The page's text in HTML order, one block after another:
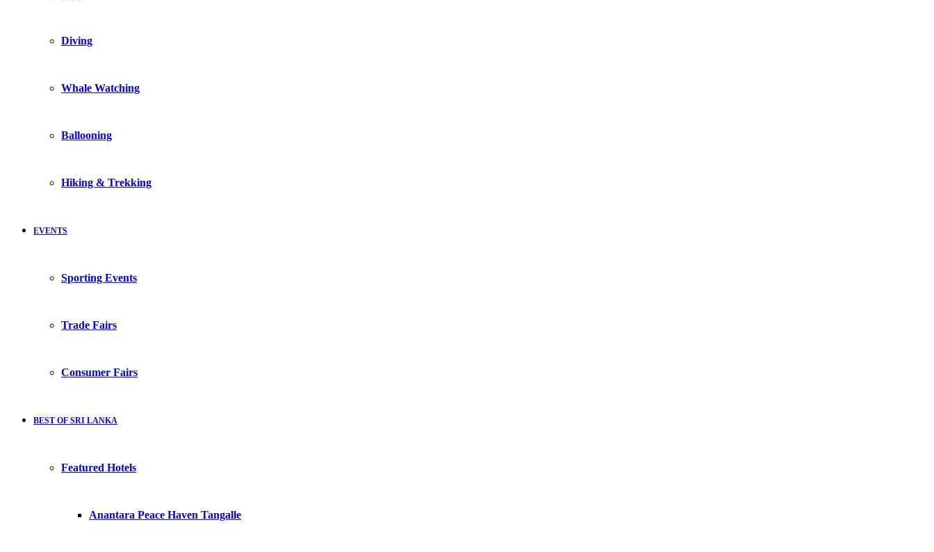
Diving
Whale Watching
Ballooning
Hiking & Trekking
EVENTS
Sporting Events
Trade Fairs
Consumer Fairs
BEST OF SRI LANKA
Featured Hotels
Anantara Peace Haven Tangalle